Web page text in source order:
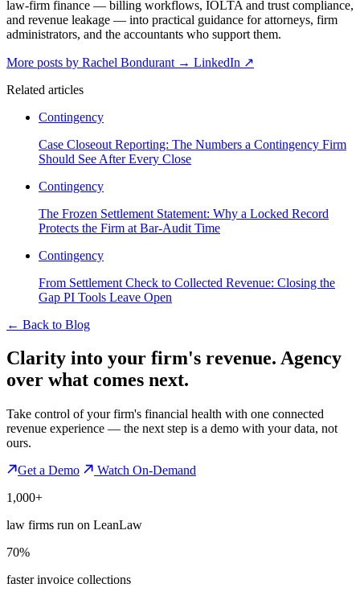
law-firm finance — billing workflows, IOLTA and trust compliance,
and revenue leakage — into practical guidance for attorneys, firm
administrators, and the accountants who support them.
More posts by Rachel Bondurant → LinkedIn ↗
Related articles
Contingency
Case Closeout Reporting: The Numbers a Contingency Firm
Should See After Every Close
Contingency
The Frozen Settlement Statement: Why a Locked Record
Protects the Firm at Bar-Audit Time
Contingency
From Settlement Check to Collected Revenue: Closing the
Gap PI Tools Leave Open
← Back to Blog
Clarity into your firm's revenue. Agency
over what comes next.
Take control of your firm's financial health with one connected
revenue experience — the next step is a demo with your data, not
ours.
Get a Demo
Watch On-Demand
1,000+
law firms run on LeanLaw
70%
faster invoice collections